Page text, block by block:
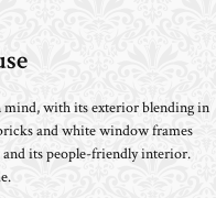
mind, with its exterior blending in
and white window frames
and its people-friendly interior.